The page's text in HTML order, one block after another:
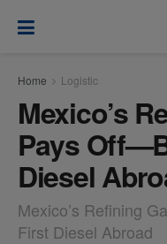
Home Logistic
Mexico’s
Pays
Diesel
Mexico’s Refining
First Diesel Abroad